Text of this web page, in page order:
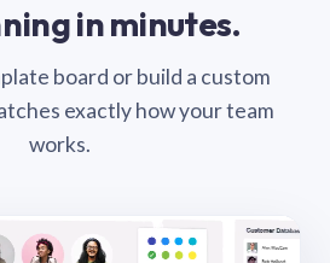
in minutes.
board or build a custom
exactly how your team
works.